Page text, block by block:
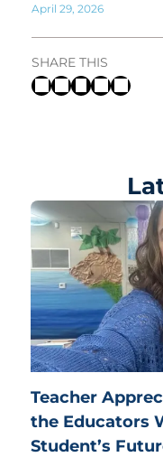
April 29, 2026
SHARE THIS
Teacher
the Educators
Student’s